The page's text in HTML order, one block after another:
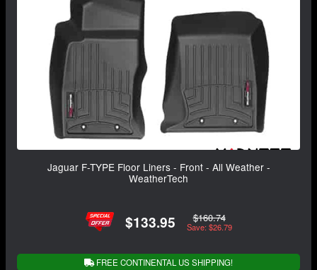
Jaguar F-TYPE Floor Liners - Front - All Weather -
WeatherTech
$133.95 $160.74
Save: $26.79
FREE CONTINENTAL US SHIPPING!